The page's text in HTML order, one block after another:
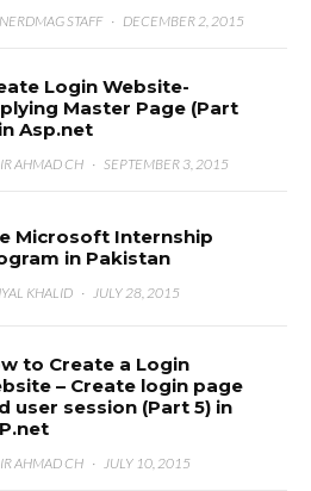
STAFF · DECEMBER 2, 2015
Login Website-
Master Page (Part
Asp.net
AHMAD CH · SEPTEMBER 3, 2015
Microsoft Internship
in Pakistan
KHALID · JULY 28, 2015
to Create a Login
– Create login page
user session (Part 5) in
AHMAD CH · JULY 10, 2015